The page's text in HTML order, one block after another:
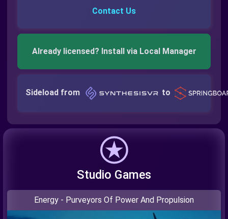
Contact Us
Already licensed? Install via Local Manager
Sideload from to
Studio Games
Energy - Purveyors Of Power And Propulsion